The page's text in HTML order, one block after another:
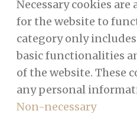
Necessary cookies
for the website to
category only
basic functionalities
of the website. These
any personal
Non-necessary